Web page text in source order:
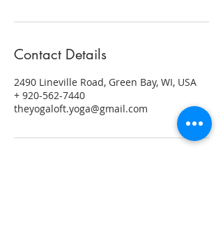
Contact Details
2490 Lineville Road, Green Bay, WI, USA
+ 920-562-7440
theyogaloft.yoga@gmail.com